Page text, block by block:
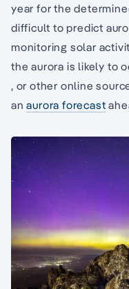
year for the
difficult to predict
monitoring solar
the aurora is likely to
, or other online
anaurora forecast